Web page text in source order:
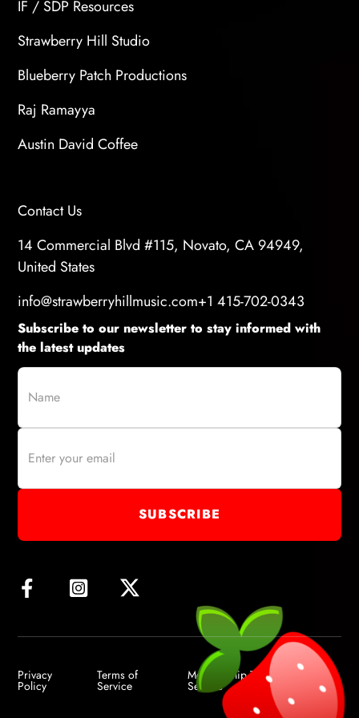
IF / SDP Resources
Strawberry Hill Studio
Blueberry Patch Productions
Raj Ramayya
Austin David Coffee
Contact Us
14 Commercial Blvd #115, Novato, CA 94949,
United States
info@strawberryhillmusic.com+1 415-702-0343
Subscribe to our newsletter to stay informed with
the latest updates
Privacy
Policy
Terms of
Service
Membership Terms of
Service